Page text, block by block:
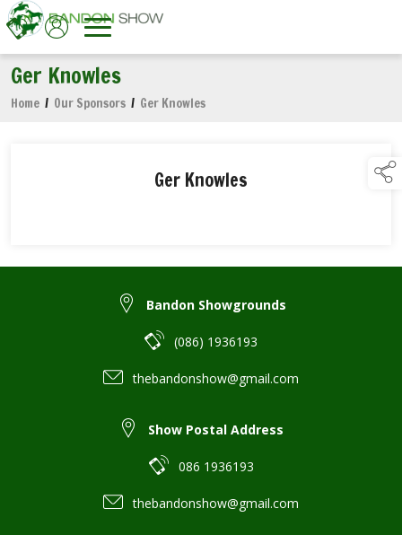
Ger Knowles
Home / Our Sponsors / Ger Knowles
Ger Knowles
Bandon Showgrounds
(086) 1936193
thebandonshow@gmail.com
Show Postal Address
086 1936193
thebandonshow@gmail.com